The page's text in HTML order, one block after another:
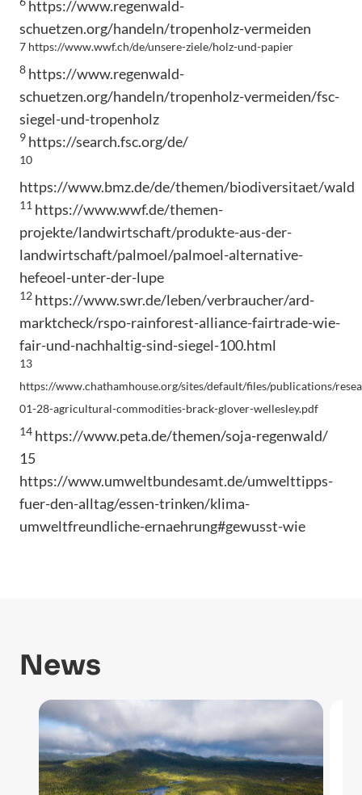
https://www.regenwald-
schuetzen.org/handeln/tropenholz-vermeiden
7 https://www.wwf.ch/de/unsere-ziele/holz-und-papier
8 https://www.regenwald-
schuetzen.org/handeln/tropenholz-vermeiden/fsc-
siegel-und-tropenholz
9 https://search.fsc.org/de/
10
https://www.bmz.de/de/themen/biodiversitaet/wald
11 https://www.wwf.de/themen-
projekte/landwirtschaft/produkte-aus-der-
landwirtschaft/palmoel/palmoel-alternative-
hefeoel-unter-der-lupe
12 https://www.swr.de/leben/verbraucher/ard-
marktcheck/rspo-rainforest-alliance-fairtrade-wie-
fair-und-nachhaltig-sind-siegel-100.html
13
https://www.chathamhouse.org/sites/default/files/publications/
01-28-agricultural-commodities-brack-glover-wellesley.pdf
14 https://www.peta.de/themen/soja-regenwald/
15
https://www.umweltbundesamt.de/umwelttipps-
fuer-den-alltag/essen-trinken/klima-
umweltfreundliche-ernaehrung#gewusst-wie
News